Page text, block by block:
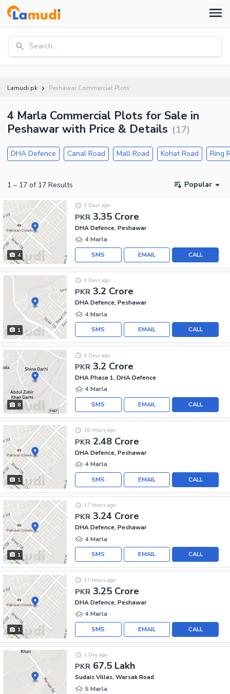
Search...
Lamudi.pk Peshawar Commercial Plots
4 Marla Commercial Plots for Sale in
Peshawar with Price & Details (17)
DHA Defence Canal Road Mall Road Kohat Road Ring
1 – 17 of 17 Results Popular
4
PKR 3.35 Crore
3 Days ago
DHA Defence, Peshawar
4 Marla
CALL
EMAIL
SMS
1
PKR 3.2 Crore
3 Days ago
DHA Defence, Peshawar
4 Marla
CALL
EMAIL
SMS
8
PKR 3.2 Crore
4 Days ago
DHA Phase 1, DHA Defence
4 Marla
CALL
EMAIL
SMS
1
PKR 2.48 Crore
16 Hours ago
DHA Defence, Peshawar
4 Marla
CALL
EMAIL
SMS
1
PKR 3.24 Crore
17 Hours ago
DHA Defence, Peshawar
4 Marla
CALL
EMAIL
SMS
1
PKR 3.25 Crore
17 Hours ago
DHA Defence, Peshawar
4 Marla
CALL
EMAIL
SMS
PKR 67.5 Lakh
1 Day ago
Sudais Villas, Warsak Road
5 Marla